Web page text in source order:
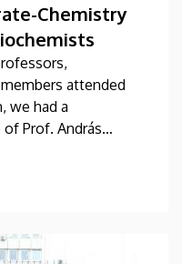
Chemistry
attended
we had a
Prof. András
as head of the
and community-
community up